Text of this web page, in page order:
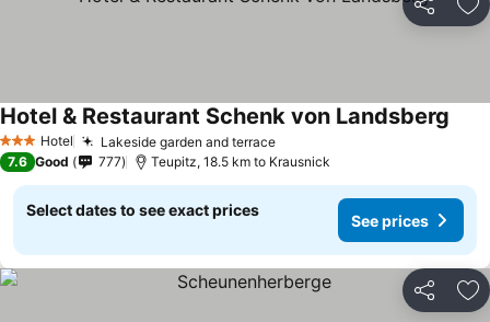
Share
3 StarsHotel Lakeside garden and terraceSee prices
Hotel & Restaurant Schenk von Landsberg
7.6 Good 777 Teupitz, 18.5 km to Krausnick
Select dates to see exact prices
See prices
Share